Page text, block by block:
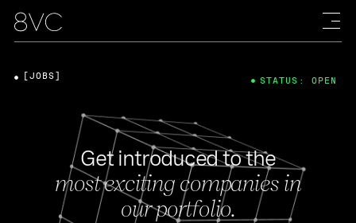
Get introduced to the
most exciting companies in
our portfolio.
[JOBS] STATUS: OPEN